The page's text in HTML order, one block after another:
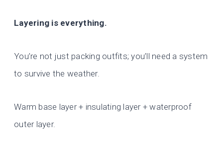
Layering is everything.
You’re not just packing outfits; you’ll need a system
to survive the weather.
Warm base layer + insulating layer + waterproof
outer layer.